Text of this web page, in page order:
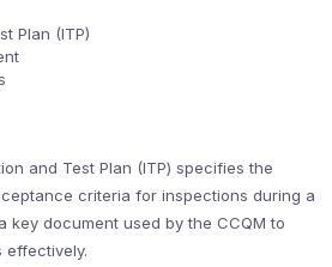
Plan (ITP)
and Test Plan (ITP) specifies the
criteria for inspections during a
key document used by the CCQM to
effectively.